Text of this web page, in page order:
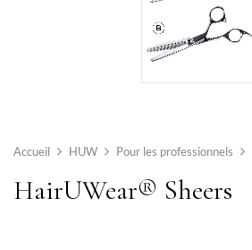
Accueil HUW Pour les professionnels
HairUWear® Sheers